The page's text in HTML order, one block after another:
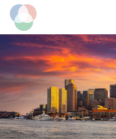
Skip
main
content